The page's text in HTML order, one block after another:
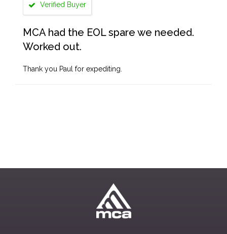
Verified Buyer
MCA had the EOL spare we needed.
Worked out.
Thank you Paul for expediting.